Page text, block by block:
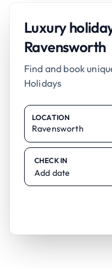
Luxury
Ravensworth
Find and book
Holidays
LOCATION
CHECK IN
Add date